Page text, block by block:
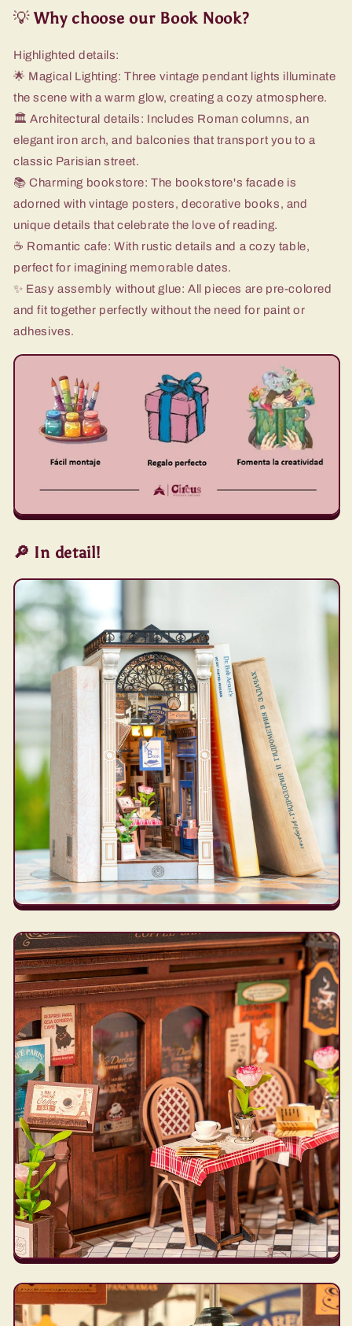
💡Why choose our Book Nook?
Highlighted details:
🌟 Magical Lighting: Three vintage pendant lights illuminate
the scene with a warm glow, creating a cozy atmosphere.
🏛️ Architectural details: Includes Roman columns, an
elegant iron arch, and balconies that transport you to a
classic Parisian street.
📚 Charming bookstore: The bookstore's facade is
adorned with vintage posters, decorative books, and
unique details that celebrate the love of reading.
☕ Romantic cafe: With rustic details and a cozy table,
perfect for imagining memorable dates.
✨ Easy assembly without glue: All pieces are pre-colored
and fit together perfectly without the need for paint or
adhesives.
🔎 In detail!